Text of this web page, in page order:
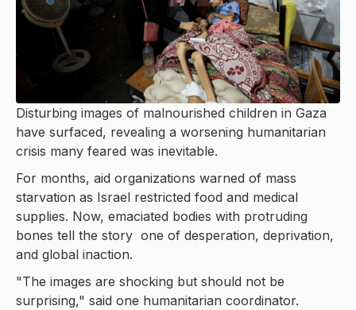
Disturbing images of malnourished children in Gaza
have surfaced, revealing a worsening humanitarian
crisis many feared was inevitable.
For months, aid organizations warned of mass
starvation as Israel restricted food and medical
supplies. Now, emaciated bodies with protruding
bones tell the story one of desperation, deprivation,
and global inaction.
"The images are shocking but should not be
surprising," said one humanitarian coordinator.